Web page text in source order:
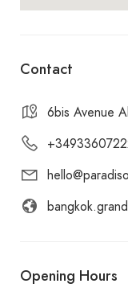
Contact
6bis Avenue
Opening Hours